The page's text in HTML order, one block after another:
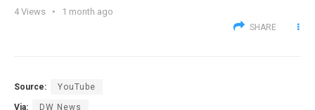
4Views 1 month ago
SHARE
Source: YouTube
Via: DW News